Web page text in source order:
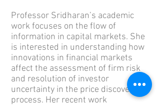
Professor Sridharan’s academic
work focuses on the flow of
information in capital markets. She
is interested in understanding how
innovations in financial markets
affect the assessment of firm risk
and resolution of investor
uncertainty in the price discovery
process. Her recent work